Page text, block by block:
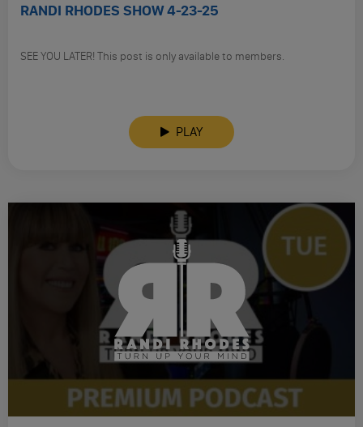
RANDI RHODES SHOW 4-23-25
SEE YOU LATER! This post is only available to members.
PLAY